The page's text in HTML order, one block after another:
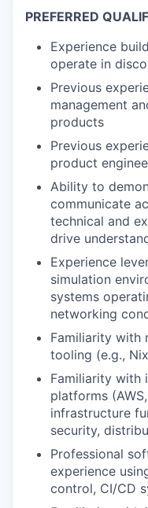
PREFERRED
Experience
operate in
Previous
management
products
Previous
product
Ability to
communicate
technical and
drive
Experience
simulation
systems
networking
Familiarity with
tooling (e.g.,
Familiarity with
platforms
infrastructure
security,
Professional
experience
control, CI/CD